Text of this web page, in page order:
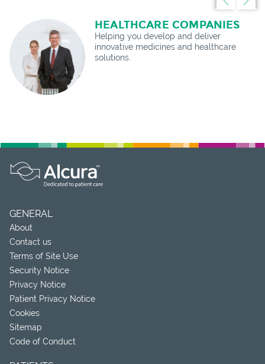
HEALTHCARE COMPANIES
Helping you develop and deliver
innovative medicines and healthcare
solutions.
GENERAL
About
Contact us
Terms of Site Use
Security Notice
Privacy Notice
Patient Privacy Notice
Cookies
Sitemap
Code of Conduct